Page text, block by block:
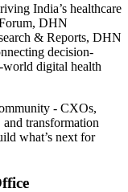
India’s healthcare
DHN
& Reports, DHN
decision-
world digital health
- CXOs,
transformation
what’s next for